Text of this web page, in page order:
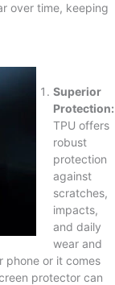
over time, keeping
Superior
Protection:
TPU offers
robust
protection
against
scratches,
impacts,
and daily
wear and
phone or it comes
protector can